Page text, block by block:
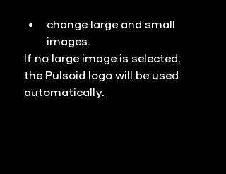
change large and small
images.
If no large image is selected,
the Pulsoid logo will be used
automatically.